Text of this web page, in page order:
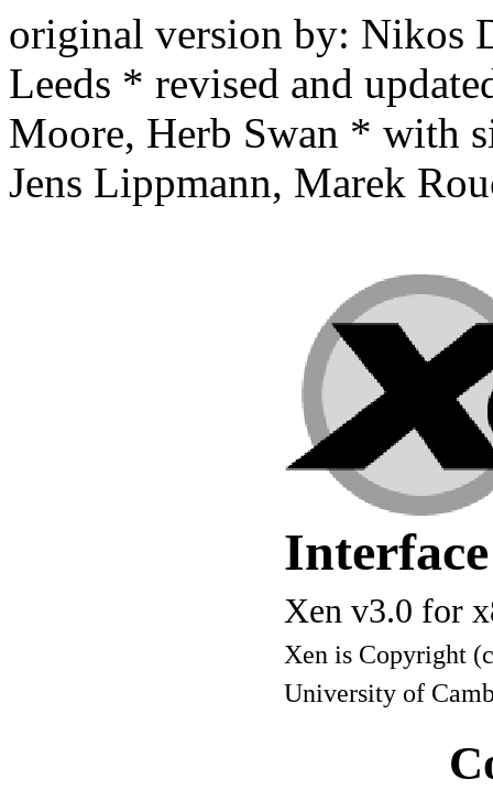
original version by: Nikos
Leeds * revised and
Moore, Herb Swan * with
Jens Lippmann, Marek
Xen v3.0 for
Xen is Copyright
University of